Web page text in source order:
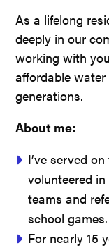
As a lifelong
deeply in our
working with
affordable
generations.
About me:
I’ve served
volunteered
teams and
school games.
For nearly 15